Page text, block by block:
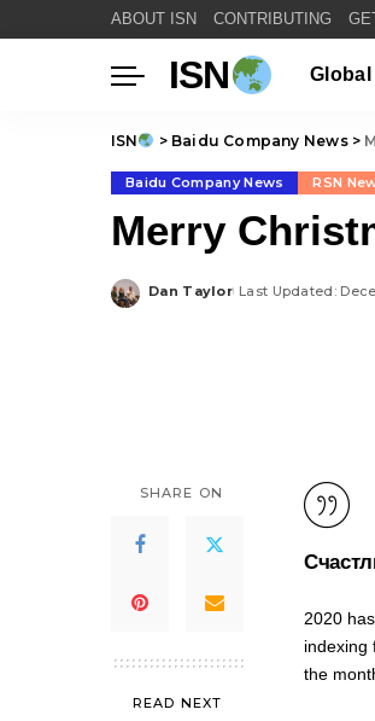
ABOUT ISN CONTRIBUTING
ISN Global
ISN > Baidu Company News>
Baidu Company News RSN
Merry
Posted
Dan Taylor Last Updated:
SHARE ON
READ NEXT
2020
indexing
the